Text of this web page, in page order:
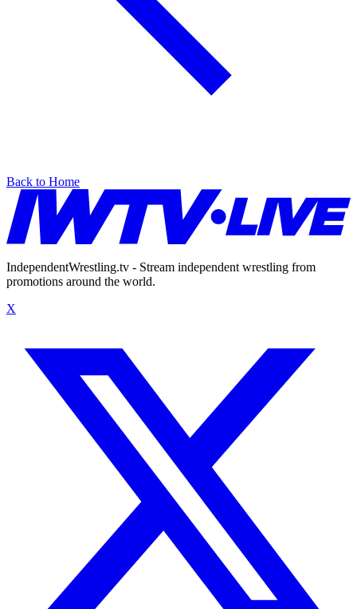
Back to Home
IndependentWrestling.tv - Stream independent wrestling from
promotions around the world.
X